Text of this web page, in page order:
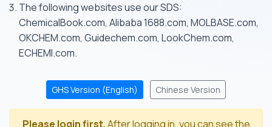
The following websites use our SDS:
ChemicalBook.com, Alibaba 1688.com, MOLBASE.com,
OKCHEM.com, Guidechem.com, LookChem.com,
ECHEMI.com.
GHS Version (English) Chinese Version
Please login first.After logging in, you can see the